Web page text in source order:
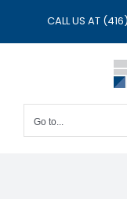
CALL US AT
Go to...